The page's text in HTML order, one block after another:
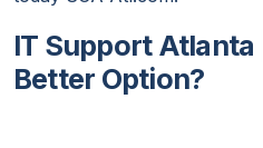
IT Support Atlanta
Better Option?